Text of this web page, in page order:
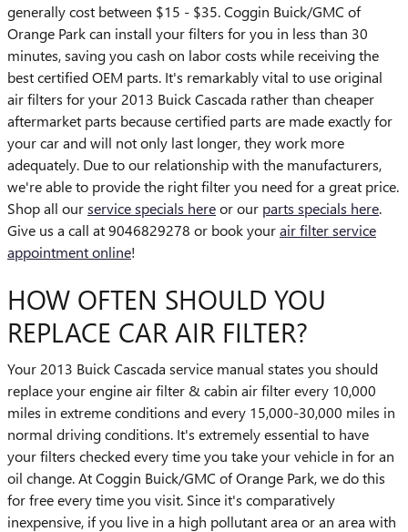
generally cost between $15 - $35. Coggin Buick/GMC of
Orange Park can install your filters for you in less than 30
minutes, saving you cash on labor costs while receiving the
best certified OEM parts. It's remarkably vital to use original
air filters for your 2013 Buick Cascada rather than cheaper
aftermarket parts because certified parts are made exactly for
your car and will not only last longer, they work more
adequately. Due to our relationship with the manufacturers,
we're able to provide the right filter you need for a great price.
Shop all ourservice specials hereor our parts specials here.
Give us a call at 9046829278 or book yourair filter service
appointment online!
HOW OFTEN SHOULD YOU
REPLACE CAR AIR FILTER?
Your 2013 Buick Cascada service manual states you should
replace your engine air filter & cabin air filter every 10,000
miles in extreme conditions and every 15,000-30,000 miles in
normal driving conditions. It's extremely essential to have
your filters checked every time you take your vehicle in for an
oil change. At Coggin Buick/GMC of Orange Park, we do this
for free every time you visit. Since it's comparatively
inexpensive, if you live in a high pollutant area or an area with